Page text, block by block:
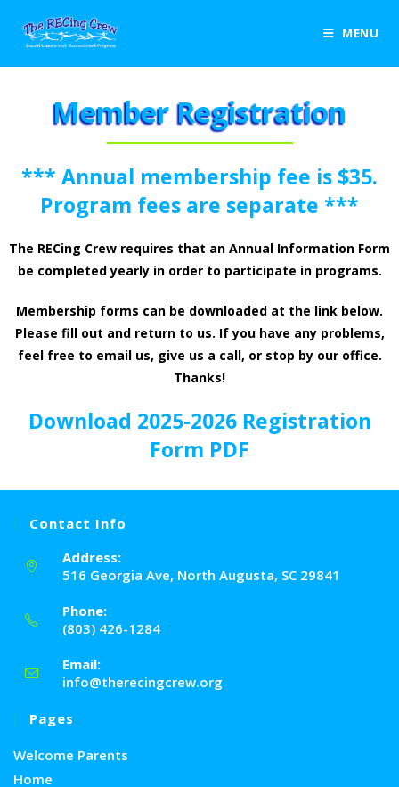
MENU
Member Registration
*** Annual membership fee is $35.
Program fees are separate ***
The RECing Crew requires that an Annual Information Form
be completed yearly in order to participate in programs.
Membership forms can be downloaded at the link below.
Please fill out and return to us. If you have any problems,
feel free to email us, give us a call, or stop by our office.
Thanks!
Download 2025-2026 Registration
Form PDF
Contact Info
Address:
516 Georgia Ave, North Augusta, SC 29841
Phone:
(803) 426-1284
Email:
info@therecingcrew.org
Pages
Welcome Parents
Home